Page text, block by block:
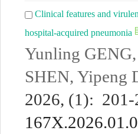
Clinical features and
hospital-acquired pneumonia
Yunling
SHEN, Yipeng
2026, (1):